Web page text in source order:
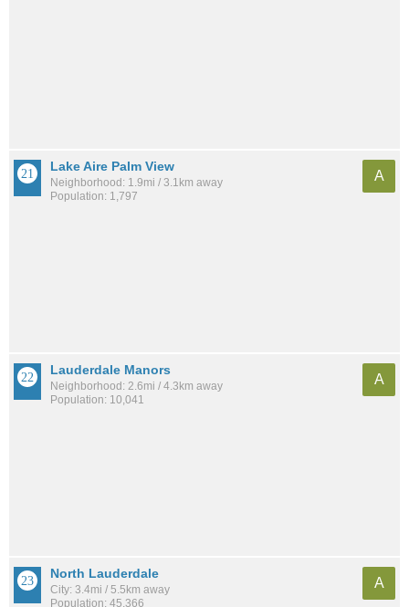
Lake Aire Palm View
Neighborhood: 1.9mi / 3.1km away
Population: 1,797
A
Lauderdale Manors
Neighborhood: 2.6mi / 4.3km away
Population: 10,041
A
North Lauderdale
City: 3.4mi / 5.5km away
Population: 45,366
A